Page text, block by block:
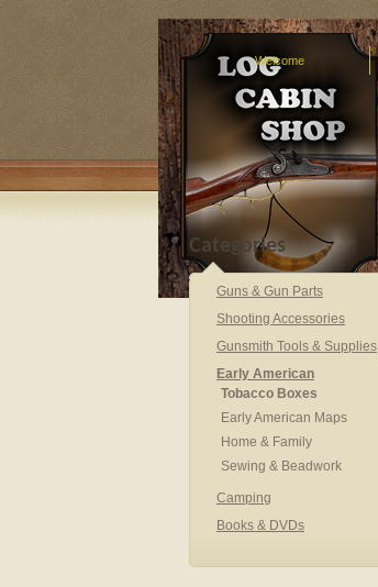
Welcome
Guns & Gun Parts
Shooting Accessories
Gunsmith Tools & Supplies
Early American
Tobacco Boxes
Early American Maps
Home & Family
Sewing & Beadwork
Camping
Books & DVDs
Categories